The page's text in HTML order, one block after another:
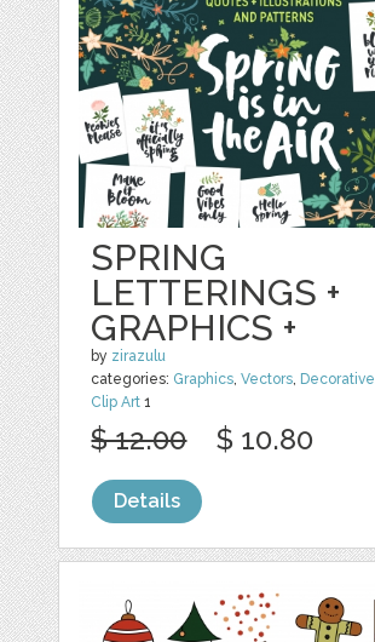
SPRING
LETTERINGS +
GRAPHICS +
by zirazulu
categories: Graphics ,Vectors Decorative
Clip Art 1
$ 12.00 $ 10.80
Details